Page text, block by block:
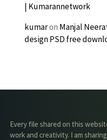
| Kumarannetwork
kumaron Manjal
design PSD free
Every file shared on this
work and creativity. I am